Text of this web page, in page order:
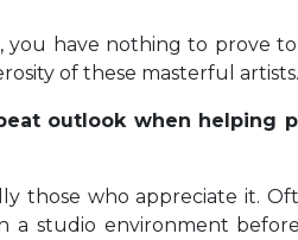
you have nothing to prove to
of these masterful
outlook when helping
those who appreciate it.
a studio environment